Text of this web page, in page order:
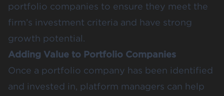
portfolio companies to ensure they meet the
firm’s investment criteria and have strong
growth potential.
Adding Value to Portfolio Companies
Once a portfolio company has been identified
and invested in, platform managers can help